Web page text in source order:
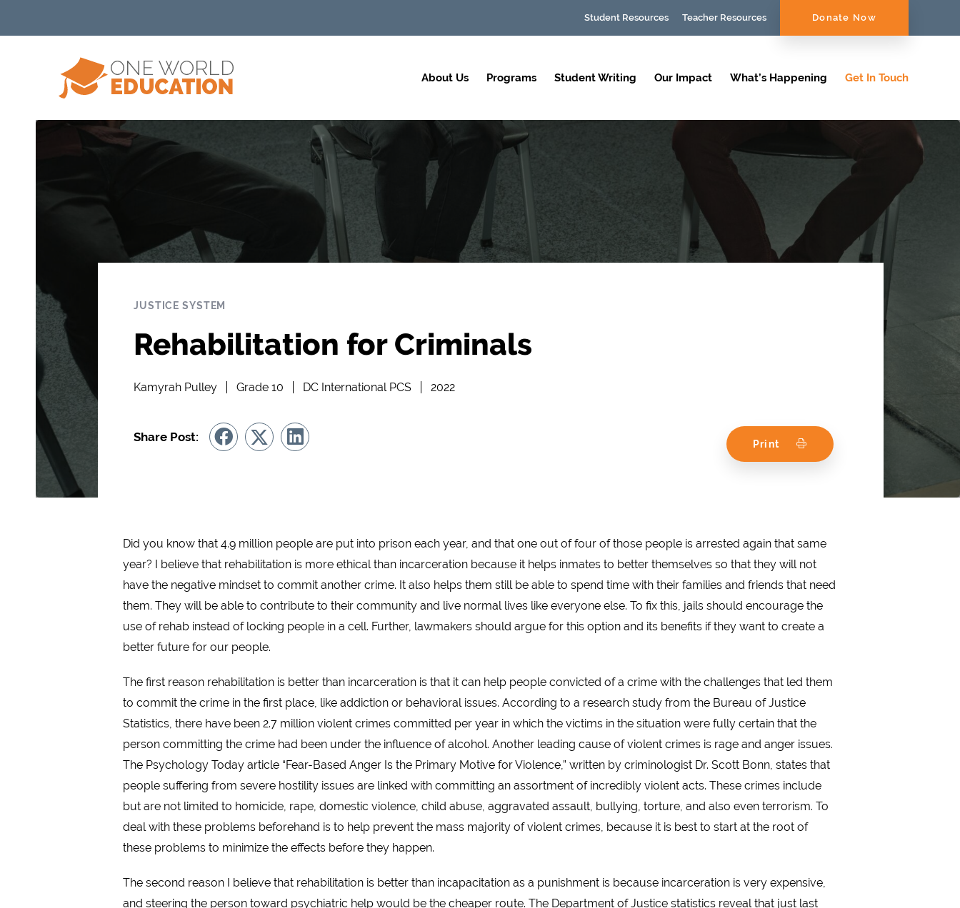
Student Resources Teacher Resources Donate Now
About Us Programs Student Writing Our Impact What’s Happening Get In Touch
JUSTICE SYSTEM
Rehabilitation for Criminals
Kamyrah Pulley Grade 10 DC International PCS 2022
Share Post: Print
Did you know that 4.9 million people are put into prison each year, and that one out of four of those people is arrested again that same
year? I believe that rehabilitation is more ethical than incarceration because it helps inmates to better themselves so that they will not
have the negative mindset to commit another crime. It also helps them still be able to spend time with their families and friends that need
them. They will be able to contribute to their community and live normal lives like everyone else. To fix this, jails should encourage the
use of rehab instead of locking people in a cell. Further, lawmakers should argue for this option and its benefits if they want to create a
better future for our people.
The first reason rehabilitation is better than incarceration is that it can help people convicted of a crime with the challenges that led them
to commit the crime in the first place, like addiction or behavioral issues. According to a research study from the Bureau of Justice
Statistics, there have been 2.7 million violent crimes committed per year in which the victims in the situation were fully certain that the
person committing the crime had been under the influence of alcohol. Another leading cause of violent crimes is rage and anger issues.
The Psychology Today article “Fear-Based Anger Is the Primary Motive for Violence,” written by criminologist Dr. Scott Bonn, states that
people suffering from severe hostility issues are linked with committing an assortment of incredibly violent acts. These crimes include
but are not limited to homicide, rape, domestic violence, child abuse, aggravated assault, bullying, torture, and also even terrorism. To
deal with these problems beforehand is to help prevent the mass majority of violent crimes, because it is best to start at the root of
these problems to minimize the effects before they happen.
The second reason I believe that rehabilitation is better than incapacitation as a punishment is because incarceration is very expensive,
and steering the person toward psychiatric help would be the cheaper route. The Department of Justice statistics reveal that just last